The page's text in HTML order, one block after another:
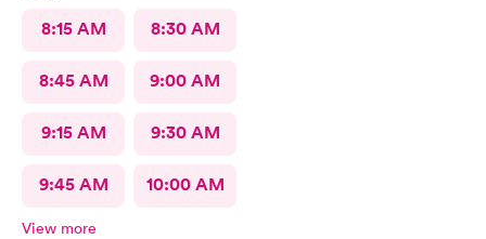
8:15 AM 8:30 AM
8:45 AM 9:00 AM
9:15 AM 9:30 AM
9:45 AM 10:00 AM
View more